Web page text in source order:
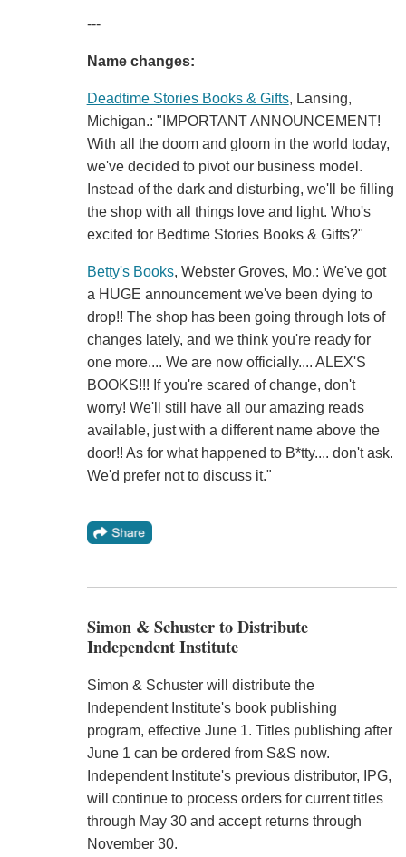
---
Name changes:
Deadtime Stories Books & Gifts, Lansing,
Michigan.: "IMPORTANT ANNOUNCEMENT!
With all the doom and gloom in the world today,
we've decided to pivot our business model.
Instead of the dark and disturbing, we'll be filling
the shop with all things love and light. Who's
excited for Bedtime Stories Books & Gifts?"
Betty's Books, Webster Groves, Mo.: We've got
a HUGE announcement we've been dying to
drop!! The shop has been going through lots of
changes lately, and we think you're ready for
one more.... We are now officially.... ALEX'S
BOOKS!!! If you're scared of change, don't
worry! We'll still have all our amazing reads
available, just with a different name above the
door!! As for what happened to B*tty.... don't ask.
We'd prefer not to discuss it."
Simon & Schuster to Distribute
Independent Institute
Simon & Schuster will distribute the
Independent Institute's book publishing
program, effective June 1. Titles publishing after
June 1 can be ordered from S&S now.
Independent Institute's previous distributor, IPG,
will continue to process orders for current titles
through May 30 and accept returns through
November 30.